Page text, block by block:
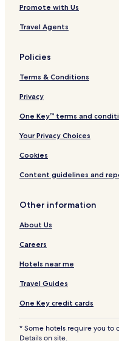
Hotels near Drangshlio
Hotels near Kvernufoss
Promote with Us
Travel Agents
Policies
Terms & Conditions
Privacy
One Key™ terms and
Your Privacy Choices
Cookies
Content guidelines and
Other information
About Us
Careers
Hotels near me
Travel Guides
One Key credit cards
* Some hotels require you to
Details on site.